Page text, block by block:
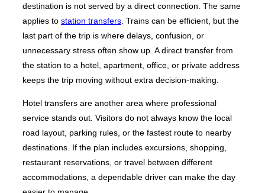
destination is not served by a direct connection. The same
applies to station transfers . Trains can be efficient, but the
last part of the trip is where delays, confusion, or
unnecessary stress often show up. A direct transfer from
the station to a hotel, apartment, office, or private address
keeps the trip moving without extra decision-making.
Hotel transfers are another area where professional
service stands out. Visitors do not always know the local
road layout, parking rules, or the fastest route to nearby
destinations. If the plan includes excursions, shopping,
restaurant reservations, or travel between different
accommodations, a dependable driver can make the day